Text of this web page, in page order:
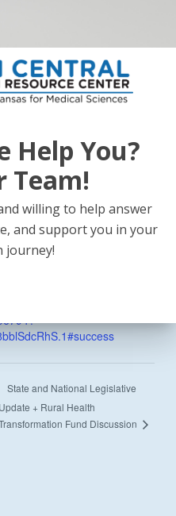
State and National Legislative
Update + Rural Health
Fund Discussion
Help You?
Team!
willing to help answer
and support you in your
journey!